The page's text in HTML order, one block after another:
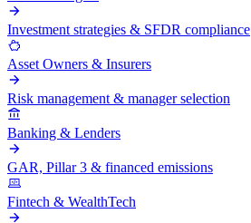
Investment strategies & SFDR compliance
Asset Owners & Insurers
Risk management & manager selection
Banking & Lenders
GAR, Pillar 3 & financed emissions
Fintech & WealthTech